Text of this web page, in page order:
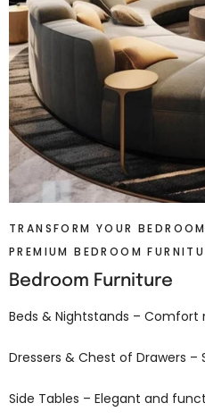
TRANSFORM YOUR
PREMIUM BEDROOM
Bedroom Furniture
Beds & Nightstands –
Dressers & Chest of Drawers –
Side Tables – Elegant and